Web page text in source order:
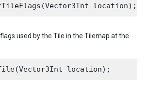
used by the Tile in the Tilemap at the